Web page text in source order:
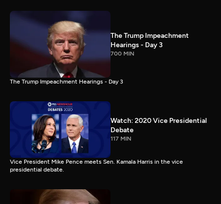
The Trump Impeachment
Hearings - Day 3
700 MIN
The Trump Impeachment Hearings - Day 3
Watch: 2020 Vice Presidential
Debate
117 MIN
Vice President Mike Pence meets Sen. Kamala Harris in the vice
presidential debate.